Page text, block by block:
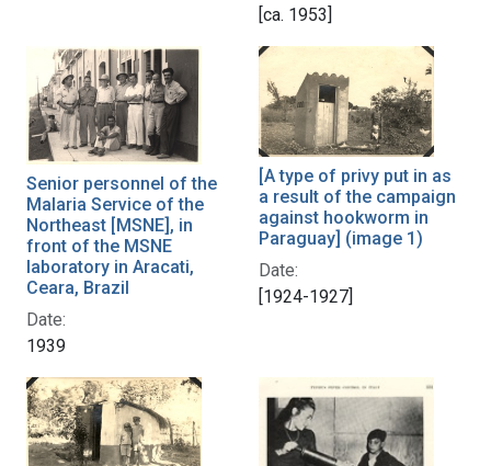
[ca. 1953]
Senior personnel of the
Malaria Service of the
Northeast [MSNE], in
front of the MSNE
laboratory in Aracati,
Ceara, Brazil
Date:
1939
[A type of privy put in as
a result of the campaign
against hookworm in
Paraguay] (image 1)
Date:
[1924-1927]